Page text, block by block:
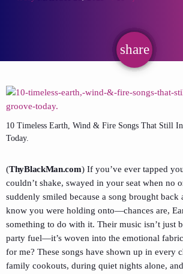
share
email
10 Timeless Earth, Wind & Fire Songs That Still
Today.
(ThyBlackMan.com) If you’ve ever tapped
couldn’t shake, swayed in your seat when no
suddenly smiled because a song brought back
know you were holding onto—chances are,
something to do with it. Their music isn’t just
party fuel—it’s woven into the emotional
for me? These songs have shown up in every
family cookouts, during quiet nights alone,